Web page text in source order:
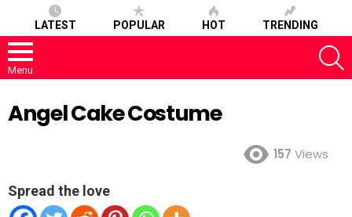
LATEST POPULAR HOT TRENDING
Menu
Angel Cake Costume
157 Views
Spread the love